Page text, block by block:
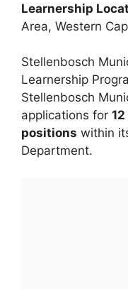
Learnership
Area, Western
Stellenbosch
Learnership
Stellenbosch
applications for
positions within
Department.